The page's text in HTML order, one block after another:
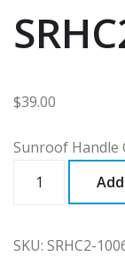
$39.00
Sunroof Handle
quantity
SKU: SRHC2-